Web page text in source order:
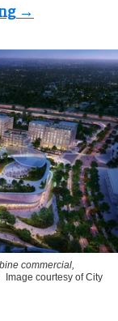
commercial,
Image courtesy of City